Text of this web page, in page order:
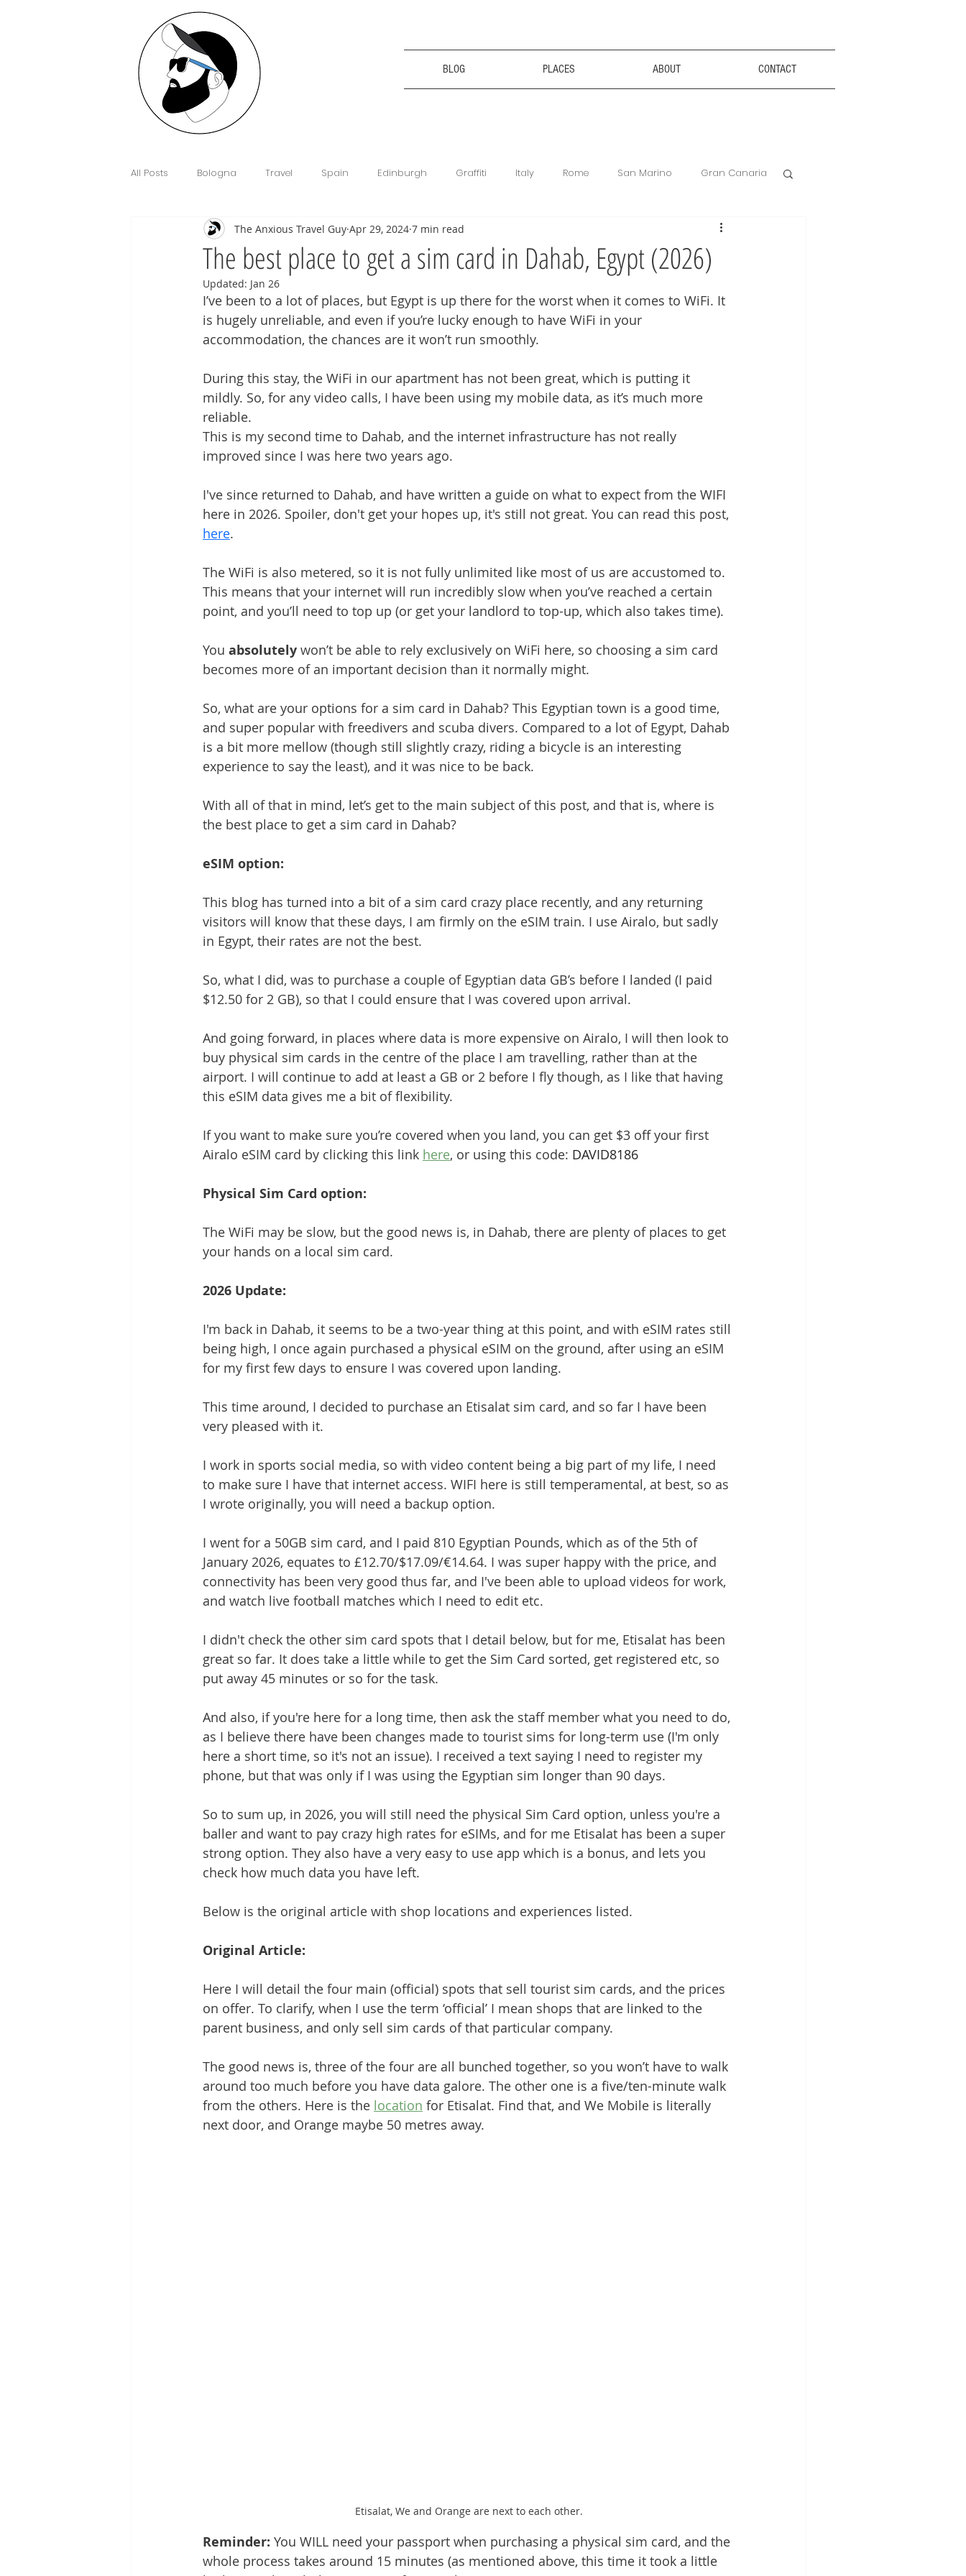
BLOG PLACES ABOUT CONTACT
All Posts Bologna Travel Spain Edinburgh Graffiti Italy Rome San Marino Gran Canaria
Anxiety Florence Bulgaria Bulgaria
Sim Cards and eSIM's
Grounding Products Dahab
The best place to get a sim card in Dahab, Egypt (2026)
The Anxious Travel Guy Apr 29, 2024 7 min read
Updated: Jan 26
I’ve been to a lot of places, but Egypt is up there for the worst when it comes to WiFi. It
is hugely unreliable, and even if you’re lucky enough to have WiFi in your
accommodation, the chances are it won’t run smoothly.
During this stay, the WiFi in our apartment has not been great, which is putting it
mildly. So, for any video calls, I have been using my mobile data, as it’s much more
reliable.
This is my second time to Dahab, and the internet infrastructure has not really
improved since I was here two years ago.
I've since returned to Dahab, and have written a guide on what to expect from the WIFI
here in 2026. Spoiler, don't get your hopes up, it's still not great. You can read this post,
here.
The WiFi is also metered, so it is not fully unlimited like most of us are accustomed to.
This means that your internet will run incredibly slow when you’ve reached a certain
point, and you’ll need to top up (or get your landlord to top-up, which also takes time).
You absolutely won’t be able to rely exclusively on WiFi here, so choosing a sim card
becomes more of an important decision than it normally might.
So, what are your options for a sim card in Dahab? This Egyptian town is a good time,
and super popular with freedivers and scuba divers. Compared to a lot of Egypt, Dahab
is a bit more mellow (though still slightly crazy, riding a bicycle is an interesting
experience to say the least), and it was nice to be back.
With all of that in mind, let’s get to the main subject of this post, and that is, where is
the best place to get a sim card in Dahab?
eSIM option:
This blog has turned into a bit of a sim card crazy place recently, and any returning
visitors will know that these days, I am firmly on the eSIM train. I use Airalo, but sadly
in Egypt, their rates are not the best.
So, what I did, was to purchase a couple of Egyptian data GB’s before I landed (I paid
$12.50 for 2 GB), so that I could ensure that I was covered upon arrival.
And going forward, in places where data is more expensive on Airalo, I will then look to
buy physical sim cards in the centre of the place I am travelling, rather than at the
airport. I will continue to add at least a GB or 2 before I fly though, as I like that having
this eSIM data gives me a bit of flexibility.
If you want to make sure you’re covered when you land, you can get $3 off your first
Airalo eSIM card by clicking this link here, or using this code: DAVID8186
Physical Sim Card option:
The WiFi may be slow, but the good news is, in Dahab, there are plenty of places to get
your hands on a local sim card.
2026 Update:
I'm back in Dahab, it seems to be a two-year thing at this point, and with eSIM rates still
being high, I once again purchased a physical eSIM on the ground, after using an eSIM
for my first few days to ensure I was covered upon landing.
This time around, I decided to purchase an Etisalat sim card, and so far I have been
very pleased with it.
I work in sports social media, so with video content being a big part of my life, I need
to make sure I have that internet access. WIFI here is still temperamental, at best, so as
I wrote originally, you will need a backup option.
I went for a 50GB sim card, and I paid 810 Egyptian Pounds, which as of the 5th of
January 2026, equates to £12.70/$17.09/€14.64. I was super happy with the price, and
connectivity has been very good thus far, and I've been able to upload videos for work,
and watch live football matches which I need to edit etc.
I didn't check the other sim card spots that I detail below, but for me, Etisalat has been
great so far. It does take a little while to get the Sim Card sorted, get registered etc, so
put away 45 minutes or so for the task.
And also, if you're here for a long time, then ask the staff member what you need to do,
as I believe there have been changes made to tourist sims for long-term use (I'm only
here a short time, so it's not an issue). I received a text saying I need to register my
phone, but that was only if I was using the Egyptian sim longer than 90 days.
So to sum up, in 2026, you will still need the physical Sim Card option, unless you're a
baller and want to pay crazy high rates for eSIMs, and for me Etisalat has been a super
strong option. They also have a very easy to use app which is a bonus, and lets you
check how much data you have left.
Below is the original article with shop locations and experiences listed.
Original Article:
Here I will detail the four main (official) spots that sell tourist sim cards, and the prices
on offer. To clarify, when I use the term ‘official’ I mean shops that are linked to the
parent business, and only sell sim cards of that particular company.
The good news is, three of the four are all bunched together, so you won’t have to walk
around too much before you have data galore. The other one is a five/ten-minute walk
from the others. Here is the location for Etisalat. Find that, and We Mobile is literally
next door, and Orange maybe 50 metres away.
Etisalat, We and Orange are next to each other.
Reminder: You WILL need your passport when purchasing a physical sim card, and the
whole process takes around 15 minutes (as mentioned above, this time it took a little